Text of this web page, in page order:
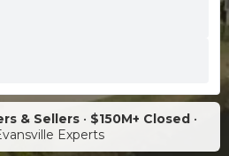
& Sellers • $150M+ Closed •
Experts